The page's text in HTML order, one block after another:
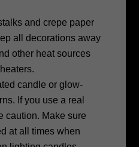
and crepe paper
all decorations away
other heat sources
candle or glow-
If you use a real
caution. Make sure
at all times when